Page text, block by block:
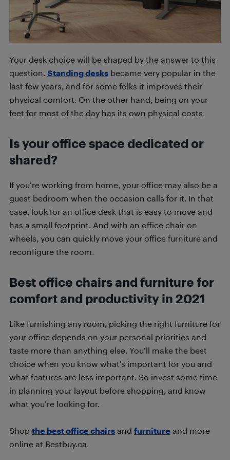
Your desk choice will be shaped by the answer to this
question. Standing desks became very popular in the
last few years, and for some folks it improves their
physical comfort. On the other hand, being on your
feet for most of the day has its own physical costs.
Is your office space dedicated or
shared?
If you’re working from home, your office may also be a
guest bedroom when the occasion calls for it. In that
case, look for an office desk that is easy to move and
has a small footprint. And with an office chair on
wheels, you can quickly move your office furniture and
reconfigure the room.
Best office chairs and furniture for
comfort and productivity in 2021
Like furnishing any room, picking the right furniture for
your office depends on your personal priorities and
taste more than anything else. You’ll make the best
choice when you know what’s important for you and
what features are less important. So invest some time
in planning your layout before shopping, and know
what you’re looking for.
Shop the best office chairs and furniture and more
online at Bestbuy.ca.